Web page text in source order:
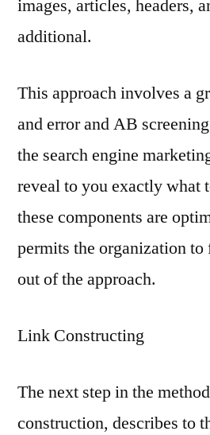
images, articles, headers,
additional.
This approach involves a
and error and AB
the search engine
reveal to you exactly what
these components are
permits the organization
out of the approach.
Link Constructing
The next step in the
construction, describes to